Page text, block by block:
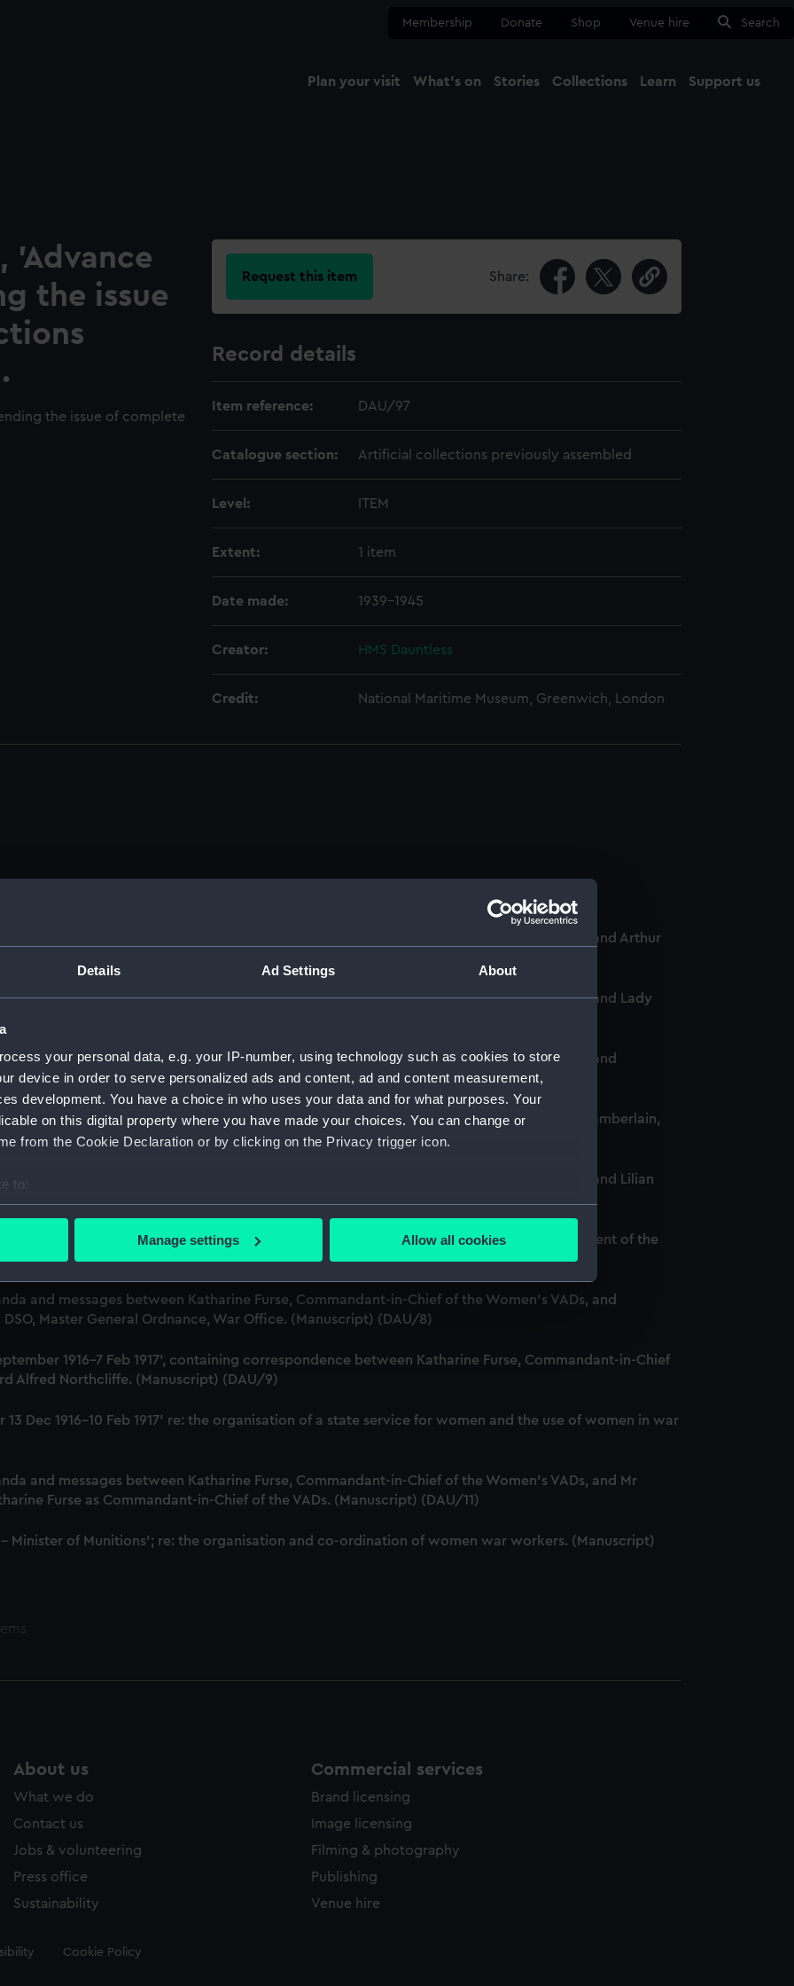
Details Ad Settings About
your personal data, e.g. your IP-number, using technology such as cookies to store
device in order to serve personalized ads and content, ad and content measurement,
development. You have a choice in who uses your data and for what purposes. Your
on this digital property where you have made your choices. You can change or
from the Cookie Declaration or by clicking on the Privacy trigger icon.
to:
your geographical location which can be accurate to within several meters
make our websites work correctly for you.
to remember your preferences, understand how our website is used, and to help us
to allow all cookies, change your preferences or opt-out at any time.
Manage settings Allow all cookies
Membership Donate Shop Venue hire Search
Plan your visit What's on Stories Collections Learn Support us
'Advance
the issue
the issue of complete
Request this item Share:
Record details
Item reference: DAU/97
Catalogue section: Artificial collections previously assembled
Level: ITEM
Extent: 1 item
Date made: 1939-1945
Creator: HMS Dauntless
Credit: National Maritime Museum, Greenwich, London
1916 - 25 December 1918. (Manuscript) (DAU/1)
and messages between Katharine Furse, Commandant-in-Chief of the Women's VADs, and Arthur
Traffic). (Manuscript) (DAU/2)
and messages between Katharine Furse, Commandant-in-Chief of the Women's VADs, and Lady
(DAU/3)
and messages between Katharine Furse, Commandant-in-Chief of the Women's VADs, and
(Manuscript) (DAU/4)
between Katharine Furse, Commandant-in-Chief of the Women's VADs, and Neville Chamberlain,
1916-29 January 1917. (Manuscript) (DAU/5)
and messages between Katharine Furse, Commandant-in-Chief of the Women's VADs, and Lilian
Employment Department. (Manuscript) (DAU/6)
Furse, Commandant-in-Chief of the Women's VADs, and Louise Creighton, President of the
Britain & Ireland. (Manuscript) (DAU/7)
and messages between Katharine Furse, Commandant-in-Chief of the Women's VADs, and
Master General Ordnance, War Office. (Manuscript) (DAU/8)
1916-7 Feb 1917', containing correspondence between Katharine Furse, Commandant-in-Chief
Alfred Northcliffe. (Manuscript) (DAU/9)
13 Dec 1916-10 Feb 1917' re: the organisation of a state service for women and the use of women in war
and messages between Katharine Furse, Commandant-in-Chief of the Women's VADs, and Mr
Furse as Commandant-in-Chief of the VADs. (Manuscript) (DAU/11)
- Minister of Munitions'; re: the organisation and co-ordination of women war workers. (Manuscript)
About us
What we do
Contact us
Jobs & volunteering
Press office
Sustainability
Commercial services
Brand licensing
Image licensing
Filming & photography
Publishing
Venue hire
Cookie Policy